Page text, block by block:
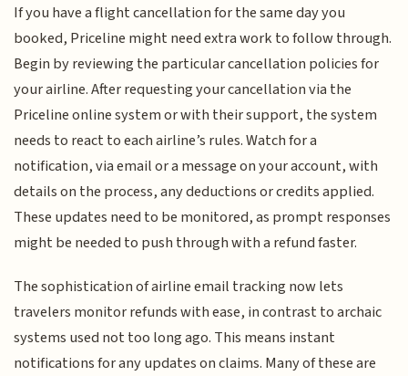
If you have a flight cancellation for the same day you
booked, Priceline might need extra work to follow through.
Begin by reviewing the particular cancellation policies for
your airline. After requesting your cancellation via the
Priceline online system or with their support, the system
needs to react to each airline’s rules. Watch for a
notification, via email or a message on your account, with
details on the process, any deductions or credits applied.
These updates need to be monitored, as prompt responses
might be needed to push through with a refund faster.
The sophistication of airline email tracking now lets
travelers monitor refunds with ease, in contrast to archaic
systems used not too long ago. This means instant
notifications for any updates on claims. Many of these are